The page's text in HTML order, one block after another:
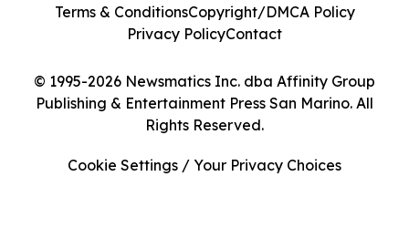
© 1995-2026 Newsmatics Inc. dba Affinity Group
Publishing & Entertainment Press San Marino. All
Rights Reserved.
Terms & ConditionsCopyright/DMCA Policy
Privacy PolicyContact
Cookie Settings / Your Privacy Choices